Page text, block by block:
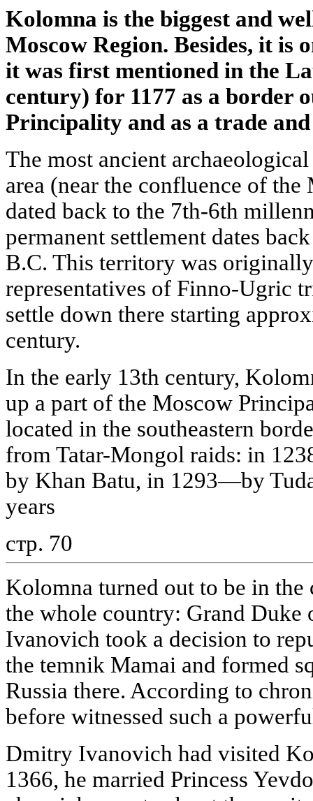
Kolomna is the biggest and
Moscow Region. Besides, it is
it was first mentioned in the
century) for 1177 as a border
Principality and as a trade
The most ancient
area (near the confluence of the
dated back to the 7th-6th
permanent settlement dates
B.C. This territory was
representatives of Finno-Ugric
settle down there starting
century.
In the early 13th century,
up a part of the Moscow
located in the southeastern
from Tatar-Mongol raids: in
by Khan Batu, in 1293—by
years
стр. 70
Kolomna turned out to be in
the whole country: Grand
Ivanovich took a decision to
the temnik Mamai and formed
Russia there. According to
before witnessed such a
Dmitry Ivanovich had visited
1366, he married Princess